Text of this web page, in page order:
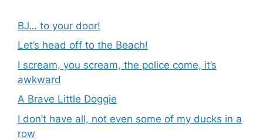
BJ… to your door!
Let’s head off to the Beach!
I scream, you scream, the police come, it’s
awkward
A Brave Little Doggie
I don’t have all, not even some of my ducks in a
row